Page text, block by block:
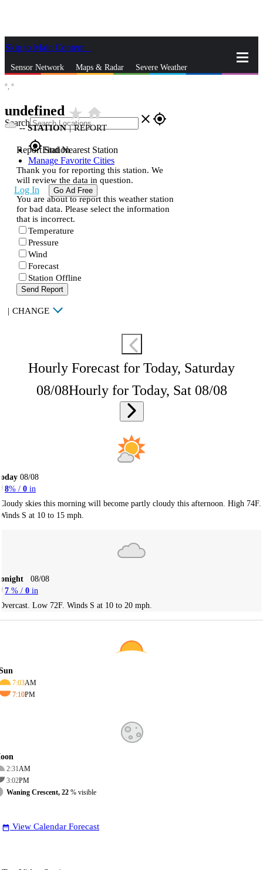
Skip to Main Content
Sensor Network Maps & Radar Severe Weather
Search close gps_fixed
gps_fixedFind Nearest Station
Manage Favorite Cities
Log In Go Ad Free
°, °
undefined star_ratehome
--STATION | REPORT
Report Station
Thank you for reporting this station. We
will review the data in question.
You are about to report this weather station
for bad data. Please select the information
that is incorrect.
Temperature
Pressure
Wind
Forecast
Station Offline
Send Report
| CHANGE
Hourly Forecast for Today, Saturday
08/08Hourly for Today, Sat 08/08
08/08
8% / 0 in
skies this morning will become partly cloudy this afternoon. High 74F.
S at 10 to 15 mph.
08/08
7 % / 0 in
Low 72F. Winds S at 10 to 20 mph.
7:03AM
7:10PM
2:31AM
3:02PM
Waning Crescent, 22 % visible
date_range View Calendar Forecast